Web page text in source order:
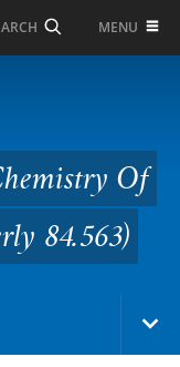
MENU
Of
84.563)